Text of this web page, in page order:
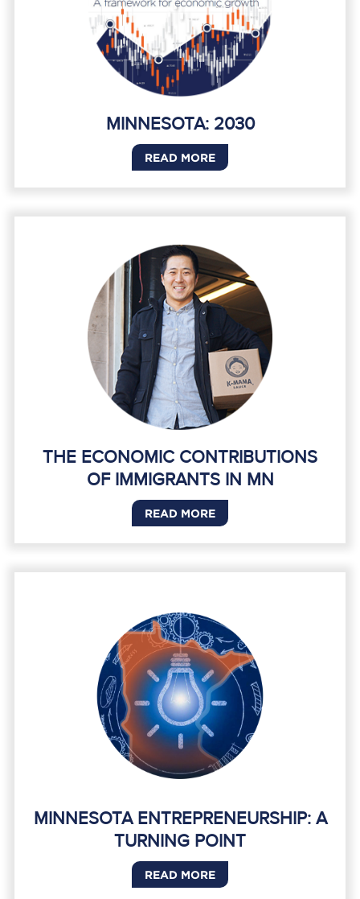
MINNESOTA: 2030
READ MORE
THE ECONOMIC CONTRIBUTIONS
OF IMMIGRANTS IN MN
READ MORE
MINNESOTA ENTREPRENEURSHIP: A
TURNING POINT
READ MORE